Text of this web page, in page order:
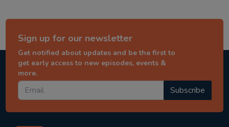
Sign up for our newsletter
Get notified about updates and be the first to
get early access to new episodes, events &
more.
Subscribe